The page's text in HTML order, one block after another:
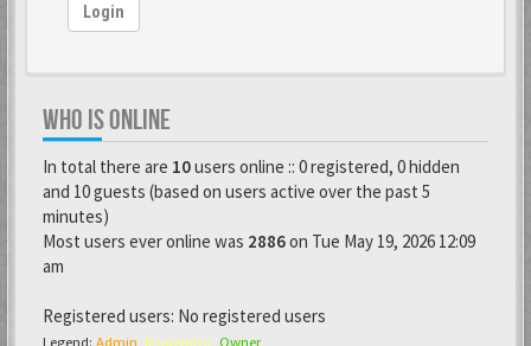
Login
WHO IS ONLINE
In total there are 10users online :: 0 registered, 0 hidden
and 10 guests (based on users active over the past 5
minutes)
Most users ever online was 2886on Tue May 19, 2026 12:09
am
Registered users: No registered users
Legend: Admin Moderator Owner